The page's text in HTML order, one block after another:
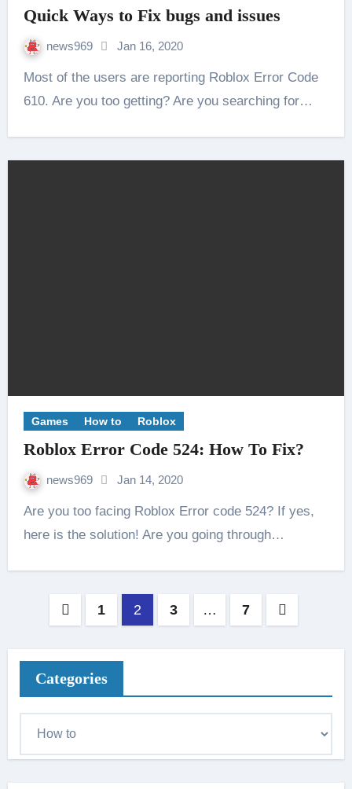
Quick Ways to Fix bugs and issues
news969 Jan 16, 2020
Most of the users are reporting Roblox Error Code
610. Are you too getting? Are you searching for…
Games How to Roblox
Roblox Error Code 524: How To Fix?
news969 Jan 14, 2020
Are you too facing Roblox Error code 524? If yes,
here is the solution! Are you going through…
Posts
1 2 3 … 7
Categories